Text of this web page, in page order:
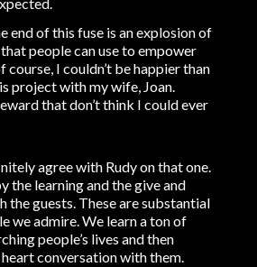
end of this fuse is an explosion of
people can use to empower
course, I couldn’t be happier than
project with my wife, Joan.
that don’t think I could ever
agree with Rudy on that one.
the learning and the give and
the guests. These are substantial
we admire. We learn a ton of
people’s lives and then
conversation with them.